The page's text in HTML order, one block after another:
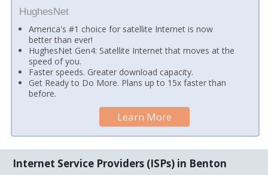
HughesNet
America's #1 choice for satellite Internet is now
better than ever!
HughesNet Gen4: Satellite Internet that moves at the
speed of you.
Faster speeds. Greater download capacity.
Get Ready to Do More. Plans up to 15x faster than
before.
Learn More
Internet Service Providers (ISPs) in Benton